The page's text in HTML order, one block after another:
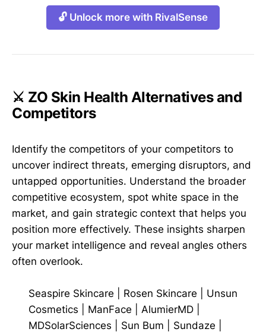
🔓 Unlock more with RivalSense
⚔️ ZO Skin Health Alternatives and
Competitors
Identify the competitors of your competitors to
uncover indirect threats, emerging disruptors, and
untapped opportunities. Understand the broader
competitive ecosystem, spot white space in the
market, and gain strategic context that helps you
position more effectively. These insights sharpen
your market intelligence and reveal angles others
often overlook.
Seaspire Skincare Rosen Skincare
Unsun
Cosmetics
ManFace AlumierMD
MDSolarSciences
Sun Bum Sundaze